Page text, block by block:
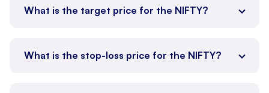
What is the target price for the NIFTY?
What is the stop-loss price for the NIFTY?